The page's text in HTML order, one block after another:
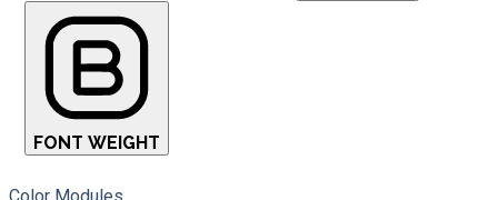
FONT WEIGHT
Color Modules